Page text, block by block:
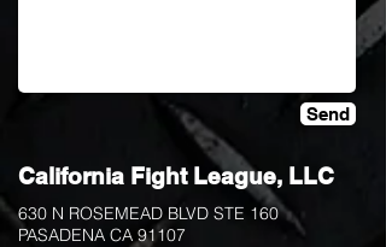
Send
California FightLeague, LLC
630 N ROSEMEAD BLVD STE 160
PASADENA CA 91107